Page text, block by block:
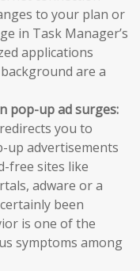
to your plan or
in Task Manager’s
applications
are a
pop-up ad surges:
you to
up advertisements
free sites like
adware or a
been
is one of the
symptoms among